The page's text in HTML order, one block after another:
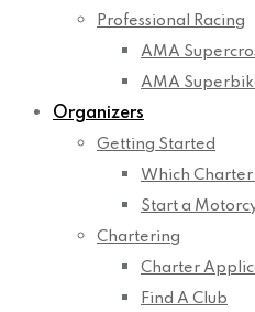
Professional Racing
AMA
AMA
Organizers
Getting Started
Which Charter
Start a
Chartering
Charter
Find A Club